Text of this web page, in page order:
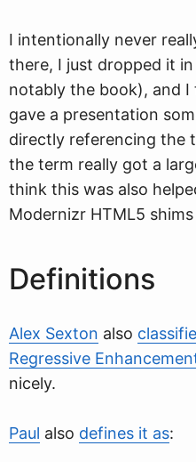
I intentionally never
there, I just dropped it
notably the book), and I
gave a presentation
directly referencing the
the term really got a
think this was also
Modernizr HTML5
Definitions
Alex Sexton also
Regressive
nicely.
Paul also defines it as: